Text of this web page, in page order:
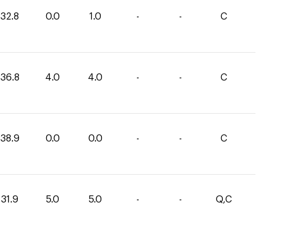
32.8 0.0 1.0 - - C
36.8 4.0 4.0 - - C
38.9 0.0 0.0 - - C
31.9 5.0 5.0 - - Q,C